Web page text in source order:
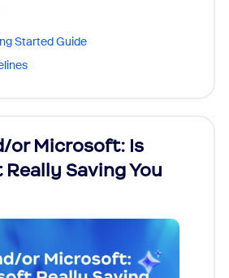
Started Guide
or Microsoft: Is
Saving You